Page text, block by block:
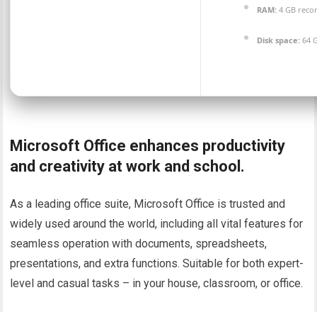
RAM: 4 GB
Disk space: 64
Microsoft Office enhances productivity
and creativity at work and school.
As a leading office suite, Microsoft Office is trusted and
widely used around the world, including all vital features for
seamless operation with documents, spreadsheets,
presentations, and extra functions. Suitable for both expert-
level and casual tasks – in your house, classroom, or office.